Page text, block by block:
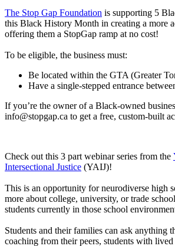
The Stop Gap Foundation is supporting 5
this Black History Month in creating a more
offering them a StopGap ramp at no cost!
To be eligible, the business must:
Be located within the GTA (Greater
Have a single-stepped entrance
If you’re the owner of a Black-owned
info@stopgap.ca to get a free, custom-built
Check out this 3 part webinar series from the
Intersectional Justice (YAIJ)!
This is an opportunity for neurodiverse high
more about college, university, or trade
students currently in those school
Students and their families can ask anything
coaching from their peers, students with lived